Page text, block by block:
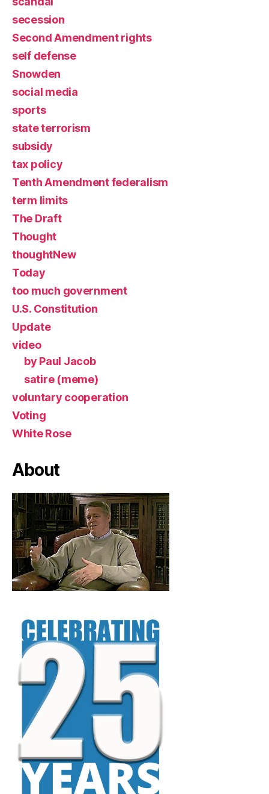
secession
Second Amendment rights
self defense
Snowden
social media
sports
state terrorism
subsidy
tax policy
Tenth Amendment federalism
term limits
The Draft
Thought
thoughtNew
Today
too much government
U.S. Constitution
Update
video
by Paul Jacob
satire (meme)
voluntary cooperation
Voting
White Rose
About